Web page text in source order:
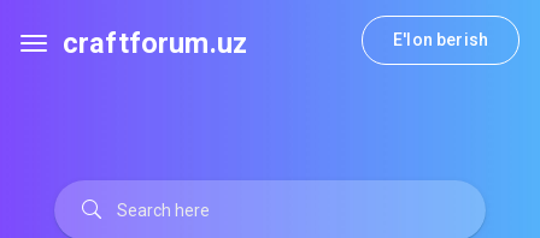
craftforum.uz E'lon berish